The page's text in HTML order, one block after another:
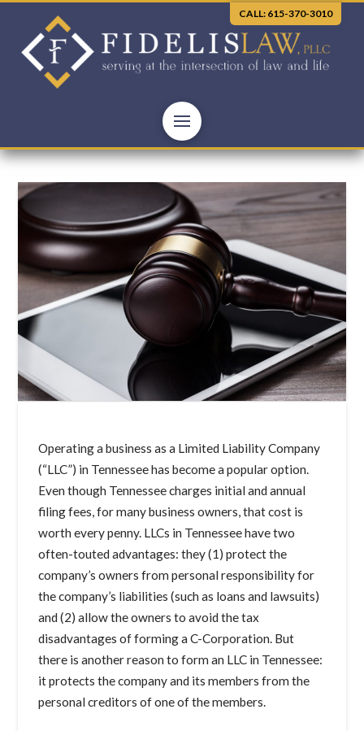
CALL: 615-370-3010
Operating a business as a Limited Liability Company
(“LLC”) in Tennessee has become a popular option.
Even though Tennessee charges initial and annual
filing fees, for many business owners, that cost is
worth every penny. LLCs in Tennessee have two
often-touted advantages: they (1) protect the
company’s owners from personal responsibility for
the company’s liabilities (such as loans and lawsuits)
and (2) allow the owners to avoid the tax
disadvantages of forming a C-Corporation. But
there is another reason to form an LLC in Tennessee:
it protects the company and its members from the
personal creditors of one of the members.